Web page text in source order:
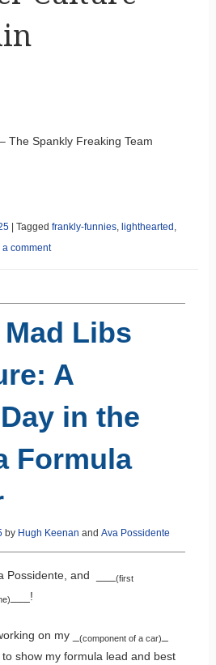
The Spankly Freaking Team
Tagged frankly-funnies, lighthearted ,
a comment
Libs
A
in the
Formula
by Hugh Keenan and Ava Possidente
Possidente, and ___ (first
___!
on my _ (component of a car)
to show my formula lead and best